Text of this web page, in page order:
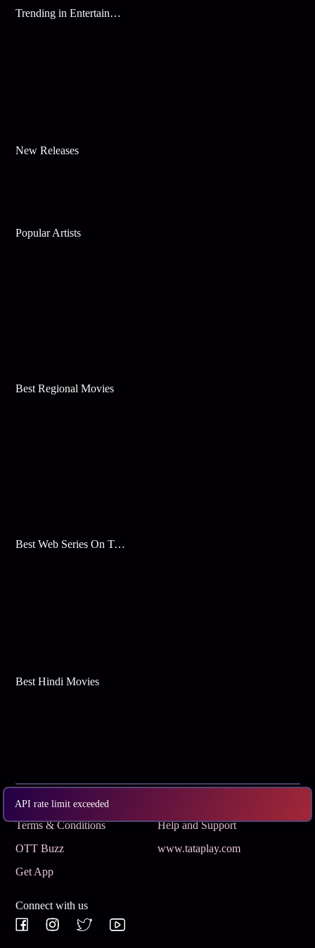
API rate limit exceeded
Trending in Entertainment
New Releases
Popular Artists
Best Regional Movies
Best Web Series On Tata Play Binge
Best Hindi Movies
Subscribe
Terms & Conditions
Help and Support
OTT Buzz
www.tataplay.com
Get App
Connect with us